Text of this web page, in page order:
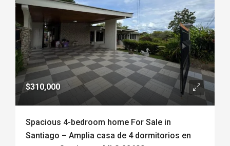
$310,000
Spacious 4-bedroom home For Sale in
Santiago – Amplia casa de 4 dormitorios en